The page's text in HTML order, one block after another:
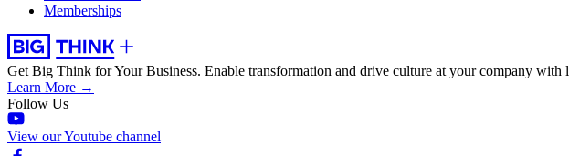
Memberships
Get Big Think for Your Business. Enable transformation and drive culture at your company
Learn More →
Follow Us
View our Youtube channel